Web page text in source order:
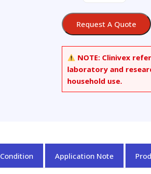
Amoxicillin
Hydrochloride
quantity
Request A Quote
NOTE: Clinivex
laboratory and
household use.
Application Note